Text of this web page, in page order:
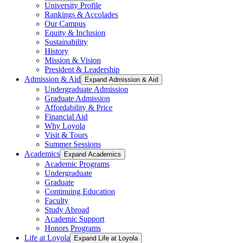
University Profile
Rankings & Accolades
Our Campus
Equity & Inclusion
Sustainability
History
Mission & Vision
President & Leadership
Admission & Aid
Expand Admission & Aid
Undergraduate Admission
Graduate Admission
Affordability & Price
Financial Aid
Why Loyola
Visit & Tours
Summer Sessions
Academics
Expand Academics
Academic Programs
Undergraduate
Graduate
Continuing Education
Faculty
Study Abroad
Academic Support
Honors Programs
Life at Loyola
Expand Life at Loyola